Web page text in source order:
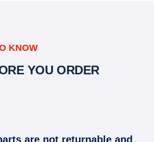
KNOW
YOU ORDER
are not returnable and